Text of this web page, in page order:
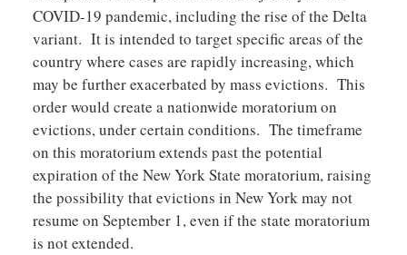
COVID-19 pandemic, including the rise of the Delta
variant. It is intended to target specific areas of the
country where cases are rapidly increasing, which
may be further exacerbated by mass evictions. This
order would create a nationwide moratorium on
evictions, under certain conditions. The timeframe
on this moratorium extends past the potential
expiration of the New York State moratorium, raising
the possibility that evictions in New York may not
resume on September 1, even if the state moratorium
is not extended.